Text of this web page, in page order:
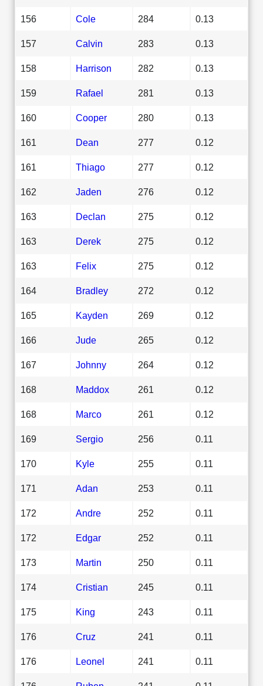
156 Cole 284 0.13
157 Calvin 283 0.13
158 Harrison 282 0.13
159 Rafael 281 0.13
160 Cooper 280 0.13
161 Dean 277 0.12
161 Thiago 277 0.12
162 Jaden 276 0.12
163 Declan 275 0.12
163 Derek 275 0.12
163 Felix 275 0.12
164 Bradley 272 0.12
165 Kayden 269 0.12
166 Jude 265 0.12
167 Johnny 264 0.12
168 Maddox 261 0.12
168 Marco 261 0.12
169 Sergio 256 0.11
170 Kyle 255 0.11
171 Adan 253 0.11
172 Andre 252 0.11
172 Edgar 252 0.11
173 Martin 250 0.11
174 Cristian 245 0.11
175 King 243 0.11
176 Cruz 241 0.11
176 Leonel 241 0.11